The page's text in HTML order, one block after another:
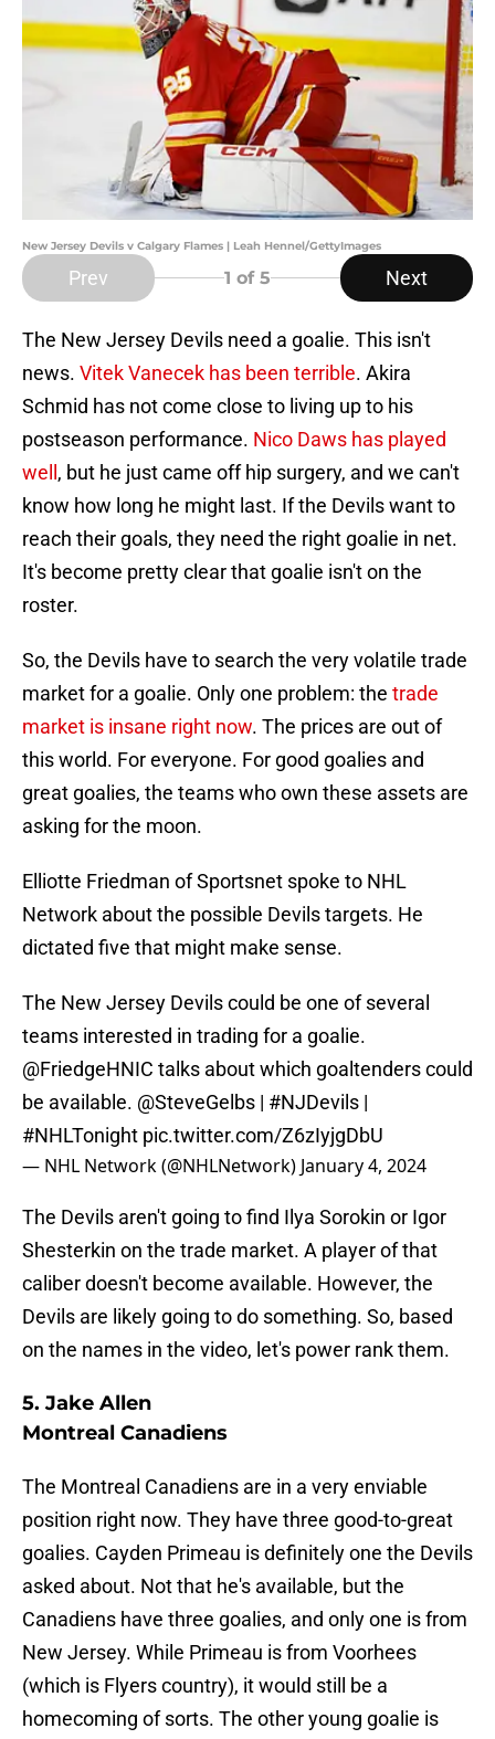
New Jersey Devils v Calgary Flames | Leah Hennel/GettyImages
Prev 1 of 5 Next
The New Jersey Devils need a goalie. This isn't
news. Vitek Vanecek has been terrible. Akira
Schmid has not come close to living up to his
postseason performance. Nico Daws has played
well , but he just came off hip surgery, and we can't
know how long he might last. If the Devils want to
reach their goals, they need the right goalie in net.
It's become pretty clear that goalie isn't on the
roster.
So, the Devils have to search the very volatile trade
market for a goalie. Only one problem: the trade
market is insane right now. The prices are out of
this world. For everyone. For good goalies and
great goalies, the teams who own these assets are
asking for the moon.
Elliotte Friedman of Sportsnet spoke to NHL
Network about the possible Devils targets. He
dictated five that might make sense.
The New Jersey Devils could be one of several
teams interested in trading for a goalie.
@FriedgeHNIC talks about which goaltenders could
be available. @SteveGelbs | #NJDevils |
#NHLTonight pic.twitter.com/Z6zIyjgDbU
— NHL Network (@NHLNetwork) January 4, 2024
The Devils aren't going to find Ilya Sorokin or Igor
Shesterkin on the trade market. A player of that
caliber doesn't become available. However, the
Devils are likely going to do something. So, based
on the names in the video, let's power rank them.
5. Jake Allen
Montreal Canadiens
The Montreal Canadiens are in a very enviable
position right now. They have three good-to-great
goalies. Cayden Primeau is definitely one the Devils
asked about. Not that he's available, but the
Canadiens have three goalies, and only one is from
New Jersey. While Primeau is from Voorhees
(which is Flyers country), it would still be a
homecoming of sorts. The other young goalie is